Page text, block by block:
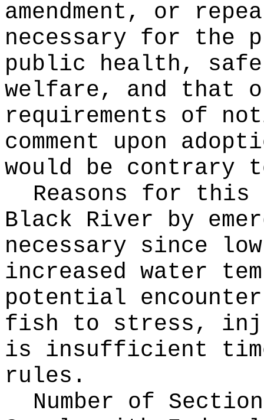
amendment, or
necessary for the
public health,
welfare, and that
requirements of
comment upon
would be
Reasons for
Black River by
necessary since
increased water
potential
fish to stress,
is insufficient time
rules.
Number of